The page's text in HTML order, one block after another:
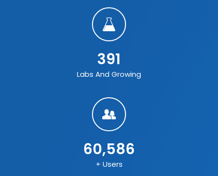
391
Labs And Growing
60,586
+ Users